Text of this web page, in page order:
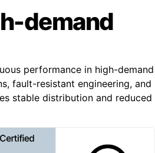
demand
performance in high-demand
fault-resistant engineering, and
stable distribution and reduced